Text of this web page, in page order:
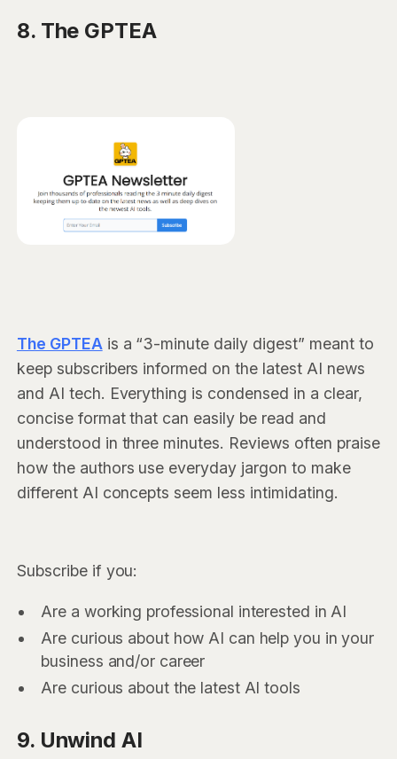
8. The GPTEA
The GPTEAis a “3-minute daily digest” meant to
keep subscribers informed on the latest AI news
and AI tech. Everything is condensed in a clear,
concise format that can easily be read and
understood in three minutes. Reviews often praise
how the authors use everyday jargon to make
different AI concepts seem less intimidating.
Subscribe if you:
Are a working professional interested in AI
Are curious about how AI can help you in your
business and/or career
Are curious about the latest AI tools
9. Unwind AI